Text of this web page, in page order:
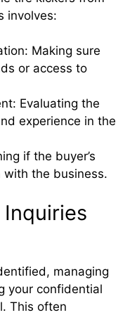
involves:
Making sure
or access to
Evaluating the
experience in the
if the buyer’s
with the business.
managing
your confidential
This often